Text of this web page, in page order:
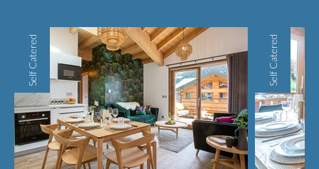
Self Catered Self Catered